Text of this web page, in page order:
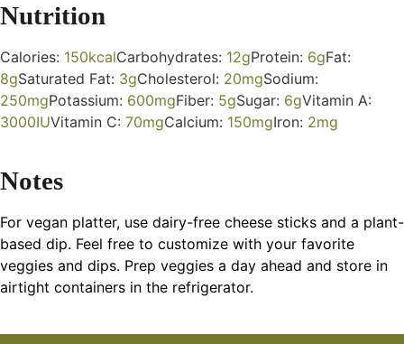
Nutrition
Calories: 150kcalCarbohydrates: 12gProtein: 6gFat:
8gSaturated Fat: 3gCholesterol: 20mgSodium:
250mgPotassium: 600mgFiber: 5gSugar: 6gVitamin A:
3000IUVitamin C: 70mgCalcium: 150mgIron: 2mg
Notes
For vegan platter, use dairy-free cheese sticks and a plant-
based dip. Feel free to customize with your favorite
veggies and dips. Prep veggies a day ahead and store in
airtight containers in the refrigerator.